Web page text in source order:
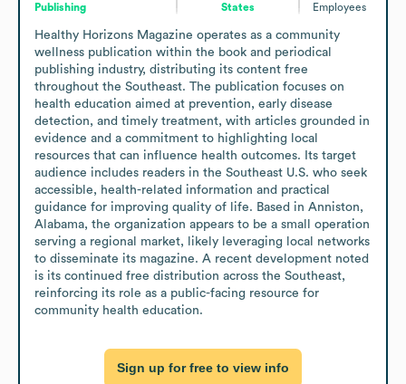
Publishing
States
Employees
Healthy Horizons Magazine operates as a community
wellness publication within the book and periodical
publishing industry, distributing its content free
throughout the Southeast. The publication focuses on
health education aimed at prevention, early disease
detection, and timely treatment, with articles grounded in
evidence and a commitment to highlighting local
resources that can influence health outcomes. Its target
audience includes readers in the Southeast U.S. who seek
accessible, health-related information and practical
guidance for improving quality of life. Based in Anniston,
Alabama, the organization appears to be a small operation
serving a regional market, likely leveraging local networks
to disseminate its magazine. A recent development noted
is its continued free distribution across the Southeast,
reinforcing its role as a public-facing resource for
community health education.
Sign up for free to view info